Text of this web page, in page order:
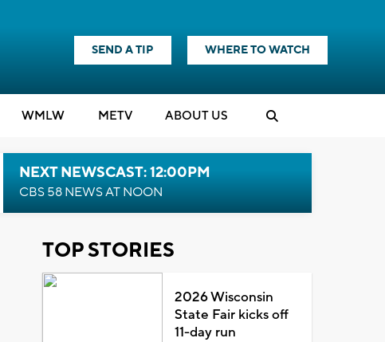
SEND A TIP WHERE TO WATCH
WMLW METV ABOUT US
NEXT NEWSCAST: 12:00PM
CBS 58 NEWS AT NOON
TOP STORIES
2026 Wisconsin
State Fair kicks off
11-day run